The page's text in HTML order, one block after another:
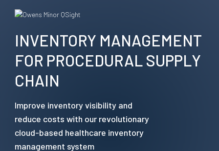
INVENTORY MANAGEMENT
FOR PROCEDURAL SUPPLY
CHAIN
Improve inventory visibility and
reduce costs with our revolutionary
cloud-based healthcare inventory
management system